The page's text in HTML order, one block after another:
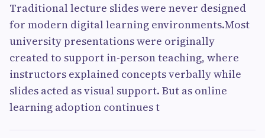
Traditional lecture slides were never designed
for modern digital learning environments.Most
university presentations were originally
created to support in-person teaching, where
instructors explained concepts verbally while
slides acted as visual support. But as online
learning adoption continues t